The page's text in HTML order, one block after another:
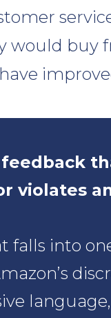
would buy
violates
falls into